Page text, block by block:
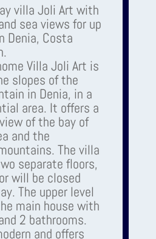
villa Joli Art with
sea views for up
Denia, Costa
Villa Joli Art is
slopes of the
in Denia, in a
area. It offers a
of the bay of
and the
The villa
separate floors,
will be closed
The upper level
main house with
2 bathrooms.
and offers